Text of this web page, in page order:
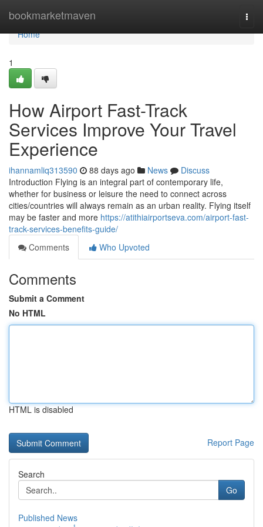
bookmarketmaven
Home
Home
1
How Airport Fast-Track
Services Improve Your Travel
Experience
ihannamliq313590 88 days ago News
Discuss
Introduction Flying is an integral part of contemporary life,
whether for business or leisure the need to connect across
cities/countries will always remain as an urban reality. Flying itself
may be faster and more https://atithiairportseva.com/airport-fast-
track-services-benefits-guide/
Comments
Who Upvoted
Comments
Submit a Comment
No HTML
HTML is disabled
Report Page
Search
Go
Published News